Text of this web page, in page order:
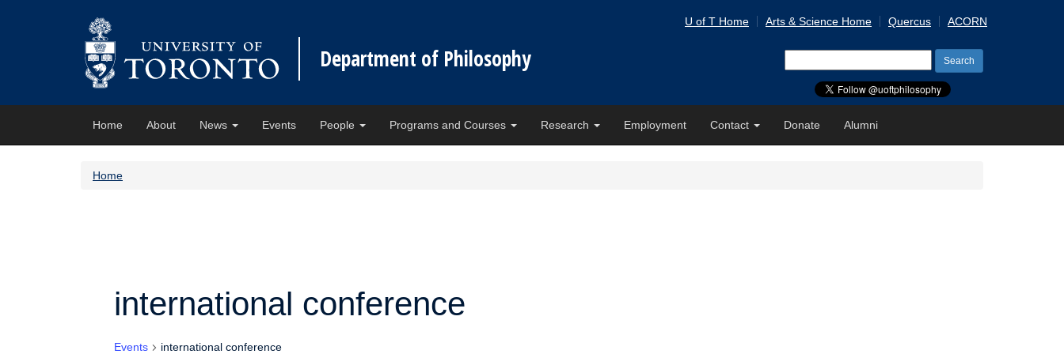
Department of Philosophy
U of T Home Arts & Science Home Quercus ACORN
for:
Home About News Events People Programs and Courses Research Employment Contact Donate Alumni
Home
international conference
Events international conference